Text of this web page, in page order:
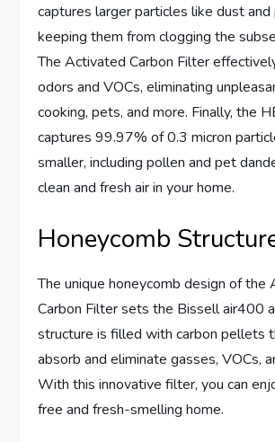
captures larger particles like dust and
keeping them from clogging the
The Activated Carbon Filter
odors and VOCs, eliminating
cooking, pets, and more. Finally, the
captures 99.97% of 0.3 micron
smaller, including pollen and pet
clean and fresh air in your home.
Honeycomb
The unique honeycomb design of the
Carbon Filter sets the Bissell air400
structure is filled with carbon pellets
absorb and eliminate gasses, VOCs,
With this innovative filter, you can
free and fresh-smelling home.